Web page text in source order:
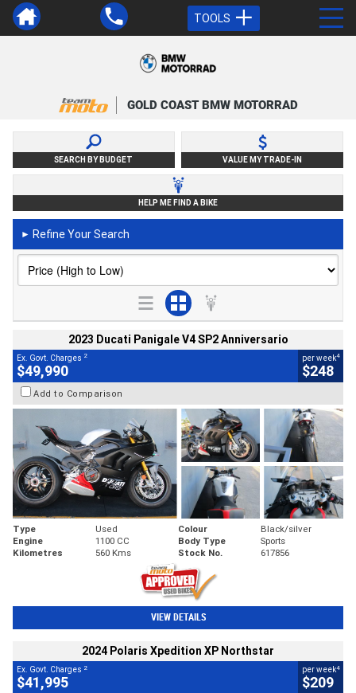
TOOLS
GOLD COAST BMW MOTORRAD
SEARCH BY BUDGET VALUE MY TRADE-IN
HELP ME FIND A BIKE
► Refine Your Search
2023 Ducati Panigale V4 SP2 Anniversario
Ex. Govt. Charges 2
$49,990
per week4
$248
Add to Comparison
Type Used Colour
Black/silver
Engine
1100 CC Body Type
Sports
Kilometres
560 Kms Stock No. 617856
VIEW DETAILS
2024 Polaris Xpedition XP Northstar
Ex. Govt. Charges 2
$41,995
per week4
$209